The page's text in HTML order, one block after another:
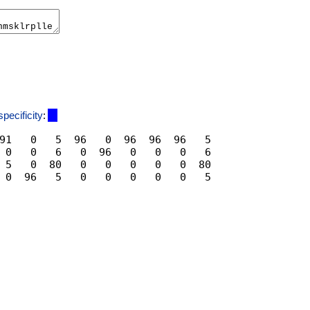
:
0   5  96   0  96  96  96   5
0   0   6   0  96   0   0   0   6
0  80   0   0   0   0   0  80